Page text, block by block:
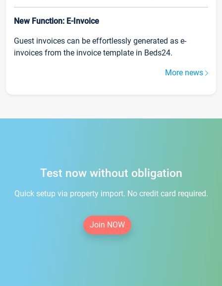
New Function: E-Invoice
Guest invoices can be effortlessly generated as e-
invoices from the invoice template in Beds24.
More news
Test now without obligation
Quick setup via property import. No credit card required.
Join NOW